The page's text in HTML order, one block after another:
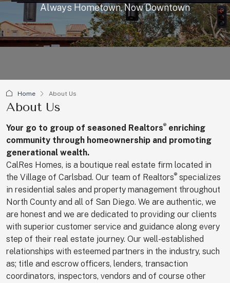
Always Hometown, Now Downtown
Home About Us
About Us
Your go to group of seasoned Realtors® enriching
community through homeownership and promoting
generational wealth.
CalRes Homes, is a boutique real estate firm located in
the Village of Carlsbad. Our team of Realtors® specializes
in residential sales and property management throughout
North County and all of San Diego. We are authentic, we
are honest and we are dedicated to providing our clients
with superior customer service and guidance along every
step of their real estate journey. Our well-established
relationships with esteemed partners in the industry, such
as; title and escrow officers, lenders, transaction
coordinators, inspectors, vendors and of course other